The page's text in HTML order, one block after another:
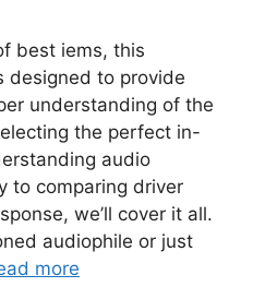
best iems, this
designed to provide
understanding of the
the perfect in-
audio
to comparing driver
we’ll cover it all.
audiophile or just
more